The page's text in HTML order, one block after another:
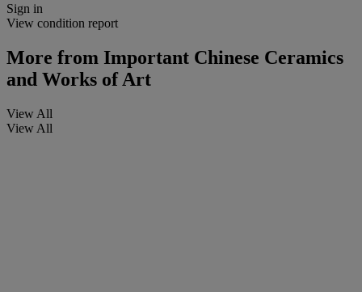
Sign in
View condition report
More from Important Chinese Ceramics
and Works of Art
View All
View All